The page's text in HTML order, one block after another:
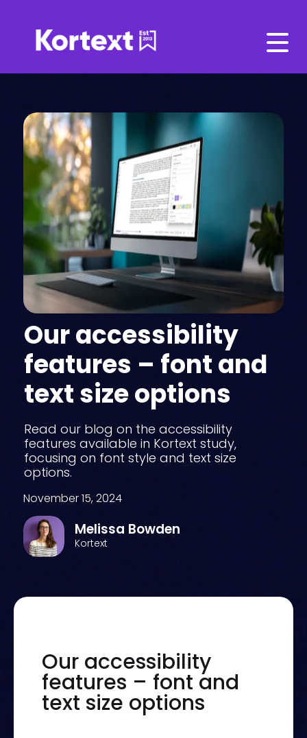
Our accessibility
features – font and
text size options
Read our blog on the accessibility
features available in Kortext study,
focusing on font style and text size
options.
November 15, 2024
Melissa Bowden
Kortext
Our accessibility
features – font and
text size options